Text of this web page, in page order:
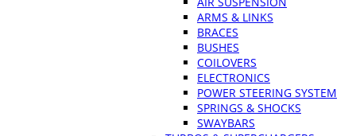
ARMS & LINKS
BRACES
BUSHES
COILOVERS
ELECTRONICS
POWER STEERING SYSTEM
SPRINGS & SHOCKS
SWAYBARS